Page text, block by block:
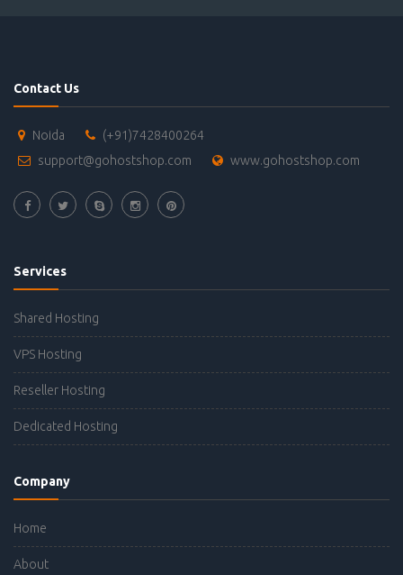
Contact Us
Noida
(+91)7428400264
support@gohostshop.com
www.gohostshop.com
Services
Shared Hosting
VPS Hosting
Reseller Hosting
Dedicated Hosting
Company
Home
About